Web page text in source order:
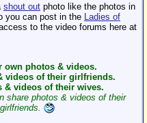
shout out photo like the photos in
you can post in the Ladies of
to the video forums here at
own photos & videos.
videos of their girlfriends.
& videos of their wives.
share photos & videos of their